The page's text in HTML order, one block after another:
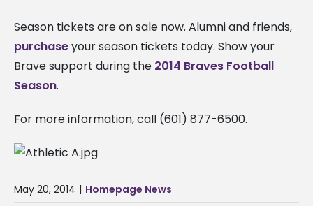
Season tickets are on sale now. Alumni and friends,
purchaseyour season tickets today. Show your
Brave support during the 2014 Braves Football
Season.
For more information, call (601) 877-6500.
May 20, 2014 | Homepage News